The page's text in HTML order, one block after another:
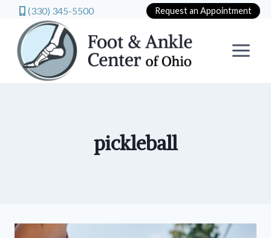
(330) 345-5500 Request an Appointment
content
pickleball